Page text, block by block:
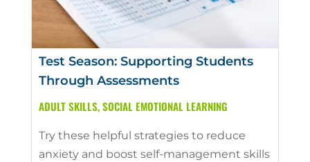
Test Season: Supporting Students
Through Assessments
ADULT SKILLS,SOCIAL EMOTIONAL LEARNING
Try these helpful strategies to reduce
anxiety and boost self-management skills